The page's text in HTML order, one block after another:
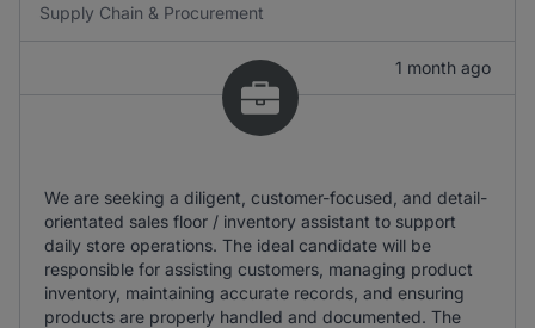
Supply Chain & Procurement
1 month ago
We are seeking a diligent, customer-focused, and detail-
orientated sales floor / inventory assistant to support
daily store operations. The ideal candidate will be
responsible for assisting customers, managing product
inventory, maintaining accurate records, and ensuring
products are properly handled and documented. The